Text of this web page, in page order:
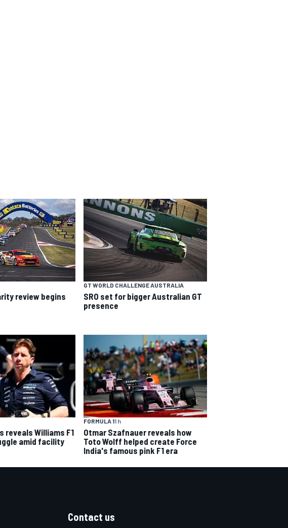
review begins
GT WORLD CHALLENGE AUSTRALIA
SRO set for bigger Australian GT
presence
reveals Williams F1
amid facility
FORMULA 11 h
Otmar Szafnauer reveals how
Toto Wolff helped create Force
India's famous pink F1 era
Contact us